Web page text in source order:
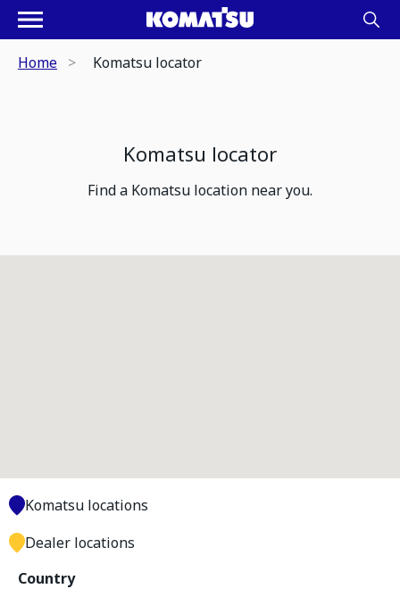
Home Komatsu locator
Komatsu locator
Find a Komatsu location near you.
Country
Komatsu locations
Dealer locations